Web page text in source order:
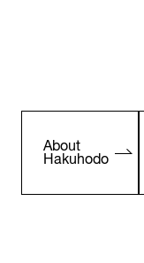
About
Hakuhodo